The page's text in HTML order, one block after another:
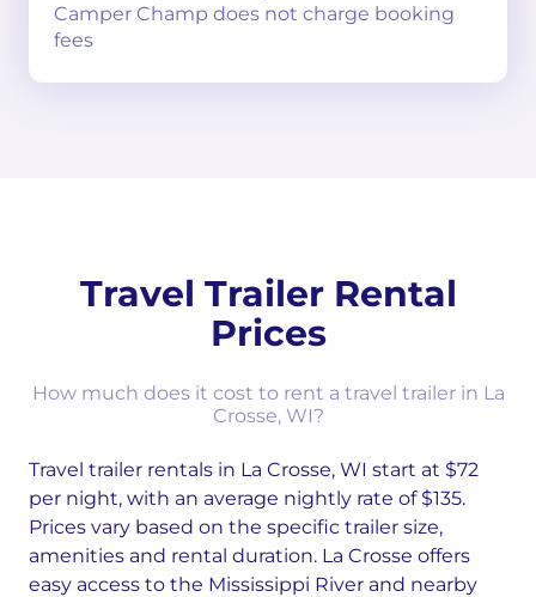
Camper Champ does not charge booking
fees
Travel Trailer Rental
Prices
How much does it cost to rent a travel trailer in La
Crosse, WI?
Travel trailer rentals in La Crosse, WI start at $72
per night, with an average nightly rate of $135.
Prices vary based on the specific trailer size,
amenities and rental duration. La Crosse offers
easy access to the Mississippi River and nearby